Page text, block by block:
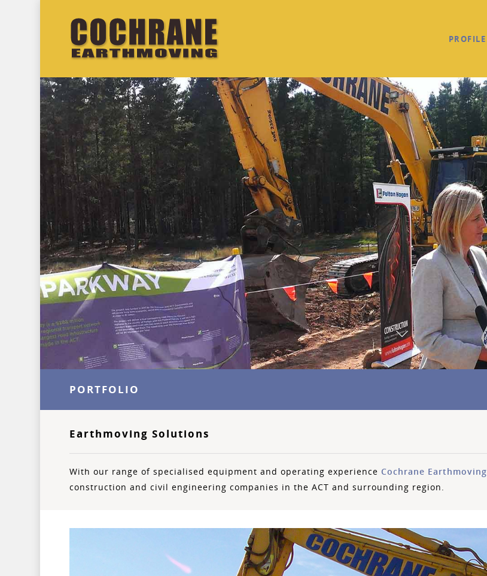
PROFILE
PORTFOLIO
Earthmoving Solutions
With our range of specialised equipment and operating experience Cochrane Earthmoving
construction and civil engineering companies in the ACT and surrounding region.